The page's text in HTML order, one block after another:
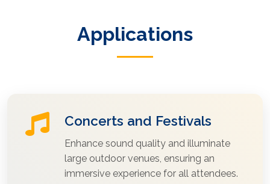
Applications
Concerts and Festivals
Enhance sound quality and illuminate
large outdoor venues, ensuring an
immersive experience for all attendees.